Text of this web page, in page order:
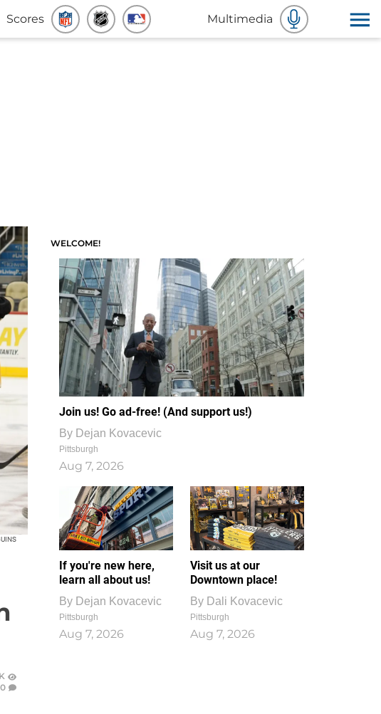
Scores Multimedia
0
WELCOME!
Join us! Go ad-free! (And support us!)
By Dejan Kovacevic
Pittsburgh
Aug 7, 2026
If you're new here,
learn all about us!
By Dejan Kovacevic
Pittsburgh
Aug 7, 2026
Visit us at our
Downtown place!
By Dali Kovacevic
Pittsburgh
Aug 7, 2026